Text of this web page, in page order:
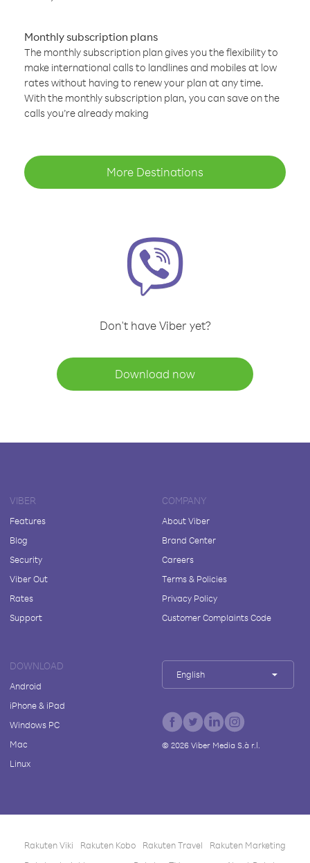
Monthly subscription plans
The monthly subscription plan gives you the flexibility to
make international calls to landlines and mobiles at low
rates without having to renew your plan at any time.
With the monthly subscription plan, you can save on the
calls you’re already making
More Destinations
Don't have Viber yet?
Download now
VIBER
Features
Blog
Security
Viber Out
Rates
Support
COMPANY
About Viber
Brand Center
Careers
Terms & Policies
Privacy Policy
Customer Complaints Code
DOWNLOAD
Android
iPhone & iPad
Windows PC
Mac
Linux
English
© 2026Viber Media S.à r.l.
Rakuten Viki Rakuten Kobo Rakuten Travel
Rakuten Marketing